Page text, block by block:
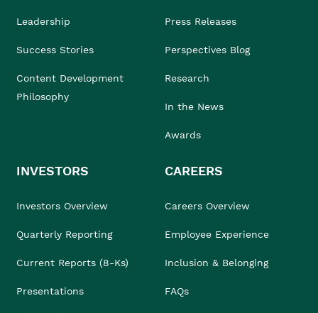
Leadership
Success Stories
Content Development
Philosophy
Press Releases
Perspectives Blog
Research
In the News
Awards
INVESTORS
Investors Overview
Quarterly Reporting
Current Reports (8-Ks)
Presentations
CAREERS
Careers Overview
Employee Experience
Inclusion & Belonging
FAQs